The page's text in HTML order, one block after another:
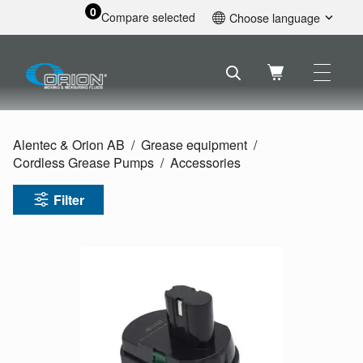
0 Compare selected Choose language
Svenska
Nederlands
Deutsch
Alentec & Orion AB
Grease equipment
Cordless Grease Pumps
Accessories
Filter